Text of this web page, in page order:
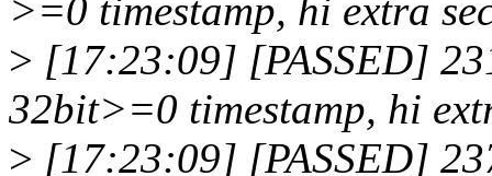
>=0 timestamp, hi extra
> [17:23:09] [PASSED]
32bit>=0 timestamp, hi
> [17:23:09] [PASSED]